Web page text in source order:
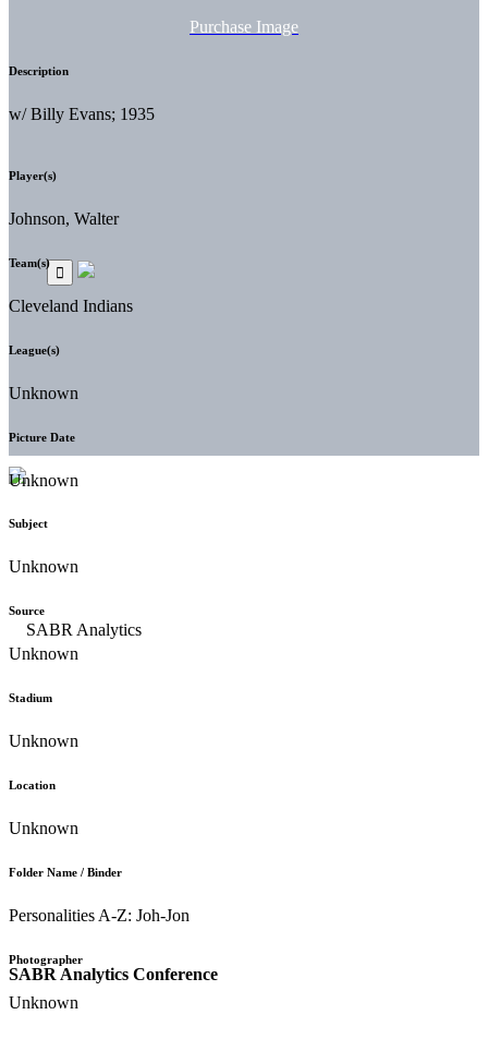
SABR Analytics Conference
Purchase Image
Description
w/ Billy Evans; 1935
Player(s)
Johnson, Walter
Team(s)
Cleveland Indians
League(s)
Unknown
Picture Date
Unknown
Subject
Unknown
Source
Unknown
Stadium
Unknown
Location
Unknown
Folder Name / Binder
Personalities A-Z: Joh-Jon
Photographer
Unknown